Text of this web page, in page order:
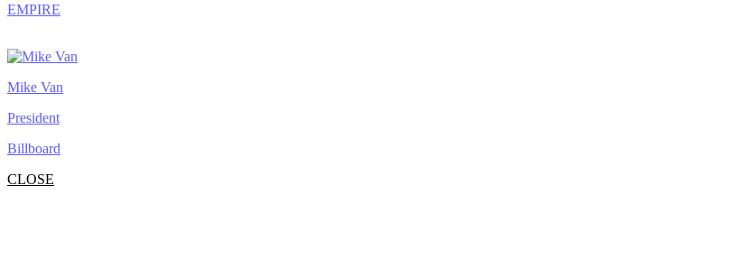
EMPIRE
Mike Van
President
Billboard
CLOSE